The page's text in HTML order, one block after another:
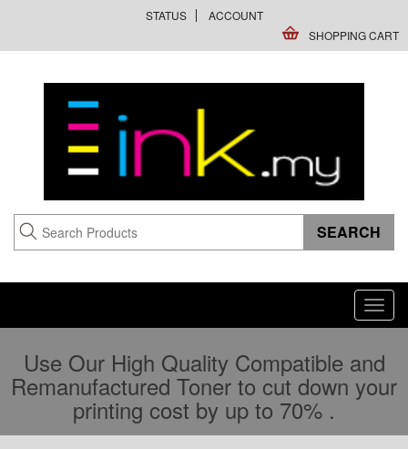
STATUS
ACCOUNT
SHOPPING CART
Use Our High Quality Compatible and
Remanufactured Toner to cut down your
printing cost by up to 70% .